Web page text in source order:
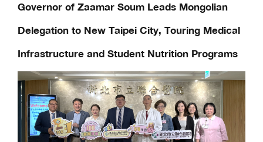
Governor of Zaamar Soum Leads Mongolian
Delegation to New Taipei City, Touring Medical
Infrastructure and Student Nutrition Programs